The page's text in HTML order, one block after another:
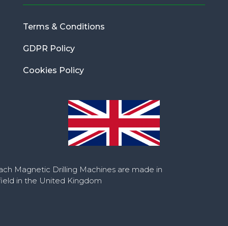
Terms & Conditions
GDPR Policy
Cookies Policy
Magnetic Drilling Machines are made in
in the United Kingdom